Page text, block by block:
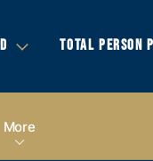
TOTAL PERSON
More